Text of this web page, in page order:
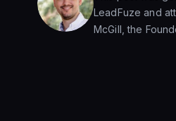
LeadFuze and
McGill, the